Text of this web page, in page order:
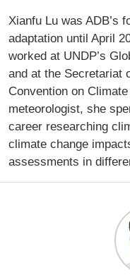
Xianfu Lu was ADB’s
adaptation until April
worked at UNDP’s
and at the Secretariat
Convention on
meteorologist, she
career researching
climate change
assessments in